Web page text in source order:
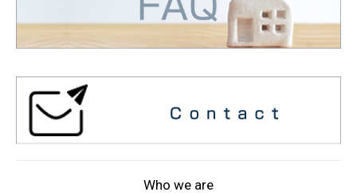
Who we are